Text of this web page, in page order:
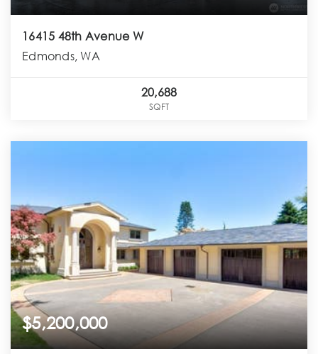
16415 48th Avenue W
Edmonds, WA
20,688
SQFT
$5,200,000